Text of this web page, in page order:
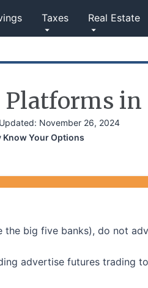
Real Estate
Taxes
in
November 26, 2024
Know Your Options
big five banks), do not
advertise futures trading